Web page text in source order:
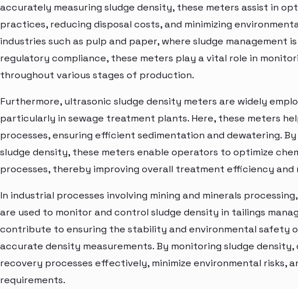
accurately measuring sludge density, these meters assist in
practices, reducing disposal costs, and minimizing
industries such as pulp and paper, where sludge management
regulatory compliance, these meters play a vital role in
throughout various stages of production.
Furthermore, ultrasonic sludge density meters are widely
particularly in sewage treatment plants. Here, these meters
processes, ensuring efficient sedimentation and dewatering.
sludge density, these meters enable operators to optimize
processes, thereby improving overall treatment efficiency and
In industrial processes involving mining and minerals
are used to monitor and control sludge density in tailings
contribute to ensuring the stability and environmental safety
accurate density measurements. By monitoring sludge
recovery processes effectively, minimize environmental risks,
requirements.